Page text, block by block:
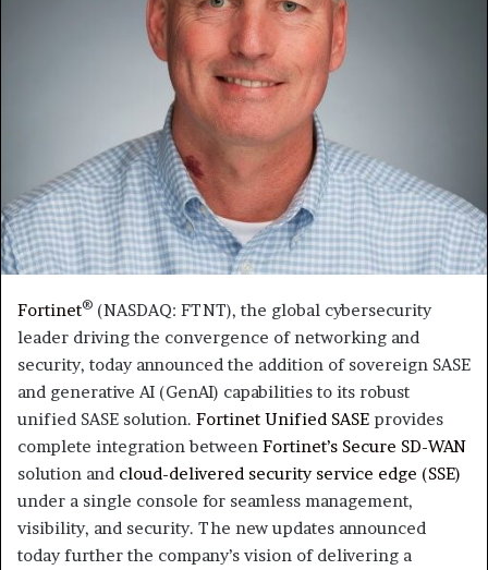
Fortinet® (NASDAQ: FTNT), the global cybersecurity
leader driving the convergence of networking and
security, today announced the addition of sovereign SASE
and generative AI (GenAI) capabilities to its robust
unified SASE solution. Fortinet Unified SASE provides
complete integration between Fortinet’s Secure SD-WAN
solution and cloud-delivered security service edge (SSE)
under a single console for seamless management,
visibility, and security. The new updates announced
today further the company’s vision of delivering a